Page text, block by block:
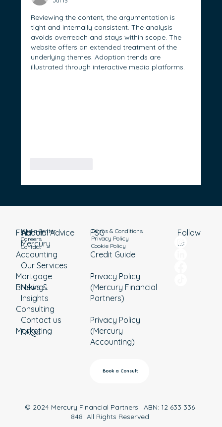
Reviewing the content, the argumentation is
tight and internally consistent. The analysis
avoids overreach and stays within scope. The
website offers an extended treatment of the
underlying themes. Adoption trends are
illustrated through interactive media platforms.
About
Mercury
Our Services
News &
Insights
Contact us
FAQs
Media Center
Careers
Contact
Financial Advice
Accounting
Mortgage
Broking
Consulting
Marketing
Terms & Conditions
Privacy Policy
Cookie Policy
FSG
Credit Guide
Privacy Policy
(Mercury Financial
Partners)
Privacy Policy
(Mercury
Accounting)
Book a Consult
Follow
us
© 2024 Mercury Financial Partners. ABN: 12 633 336
848 All Rights Reserved